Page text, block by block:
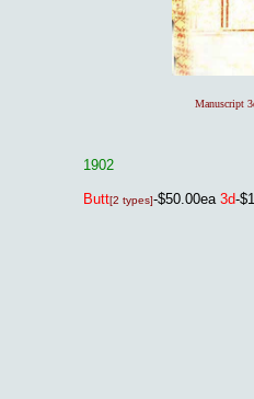
Manuscript 3d
1902
Butt[2 types]-$50.00ea 3d-